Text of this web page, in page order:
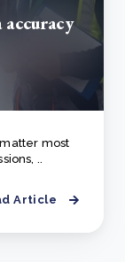
most
..
Article